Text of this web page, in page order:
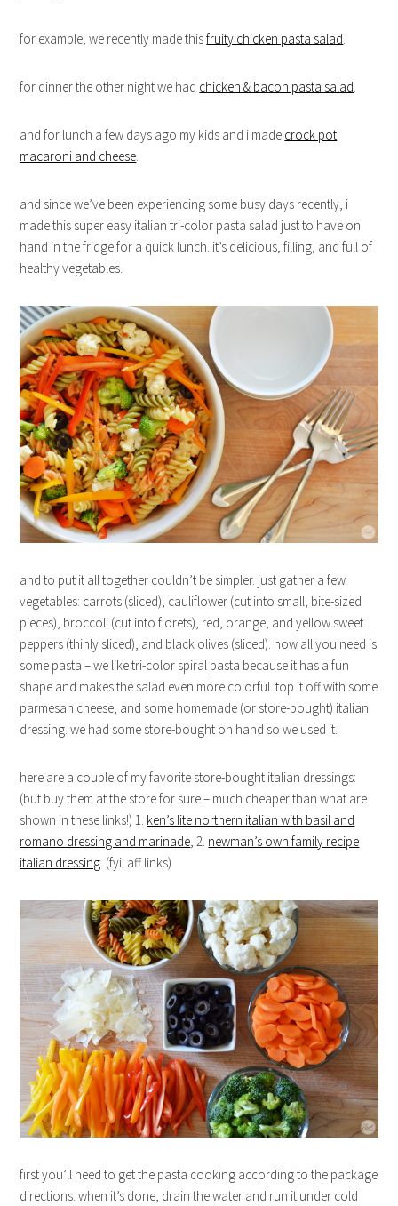
for example, we recently made thisfruity chicken pasta salad.
for dinner the other night we had chicken & bacon pasta salad.
and for lunch a few days ago my kids and i made crock pot
macaroni and cheese.
and since we’ve been experiencing some busy days recently, i
made this super easy italian tri-color pasta salad just to have on
hand in the fridge for a quick lunch. it’s delicious, filling, and full of
healthy vegetables.
and to put it all together couldn’t be simpler. just gather a few
vegetables: carrots (sliced), cauliflower (cut into small, bite-sized
pieces), broccoli (cut into florets), red, orange, and yellow sweet
peppers (thinly sliced), and black olives (sliced). now all you need is
some pasta – we like tri-color spiral pasta because it has a fun
shape and makes the salad even more colorful. top it off with some
parmesan cheese, and some homemade (or store-bought) italian
dressing. we had some store-bought on hand so we used it.
here are a couple of my favorite store-bought italian dressings:
(but buy them at the store for sure – much cheaper than what are
shown in these links!) 1. ken’s lite northern italian with basil and
romano dressing and marinade, 2. newman’s own family recipe
italian dressing. (fyi: aff links)
first you’ll need to get the pasta cooking according to the package
directions. when it’s done, drain the water and run it under cold